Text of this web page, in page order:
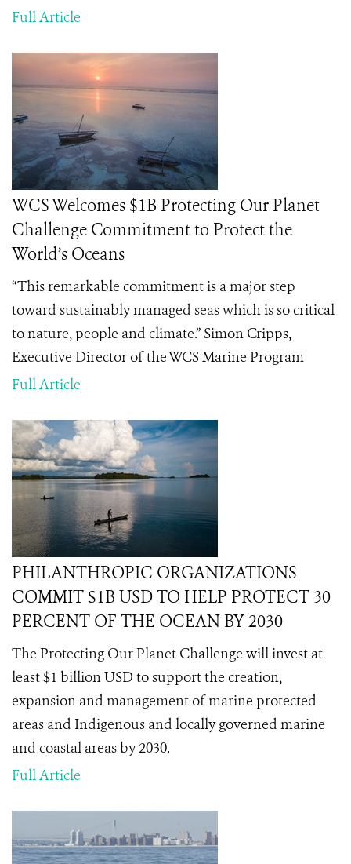
Full Article
WCS Welcomes $1B Protecting Our Planet
Challenge Commitment to Protect the
World’s Oceans
“This remarkable commitment is a major step
toward sustainably managed seas which is so critical
to nature, people and climate.” Simon Cripps,
Executive Director of the WCS Marine Program
Full Article
PHILANTHROPIC ORGANIZATIONS
COMMIT $1B USD TO HELP PROTECT 30
PERCENT OF THE OCEAN BY 2030
The Protecting Our Planet Challenge will invest at
least $1 billion USD to support the creation,
expansion and management of marine protected
areas and Indigenous and locally governed marine
and coastal areas by 2030.
Full Article